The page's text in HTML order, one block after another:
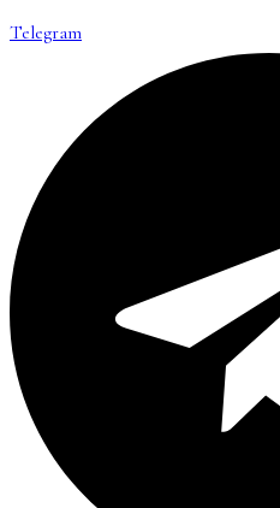
Telegram